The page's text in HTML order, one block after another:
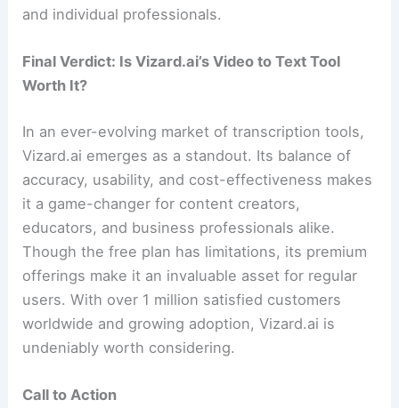
and individual professionals.
Final Verdict: Is Vizard.ai’s Video to Text Tool
Worth It?
In an ever-evolving market of transcription tools,
Vizard.ai emerges as a standout. Its balance of
accuracy, usability, and cost-effectiveness makes
it a game-changer for content creators,
educators, and business professionals alike.
Though the free plan has limitations, its premium
offerings make it an invaluable asset for regular
users. With over 1 million satisfied customers
worldwide and growing adoption, Vizard.ai is
undeniably worth considering.
Call to Action